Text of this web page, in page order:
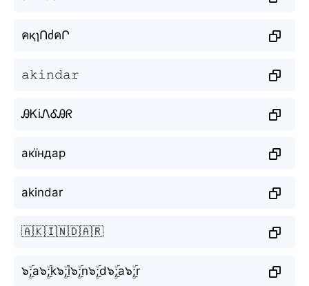
คқɿՈძคՐ
𝚊𝚔𝚒𝚗𝚍𝚊𝚛
ᎯᏦiᏁᎴᎯᖇ
акїндар
akindar
🇦🇰🇮🇳🇩🇦🇷
๖ۣۜ;a๖ۣۜ;k๖ۣۜ;i๖ۣۜ;n๖ۣۜ;d๖ۣۜ;a๖ۣۜ;r